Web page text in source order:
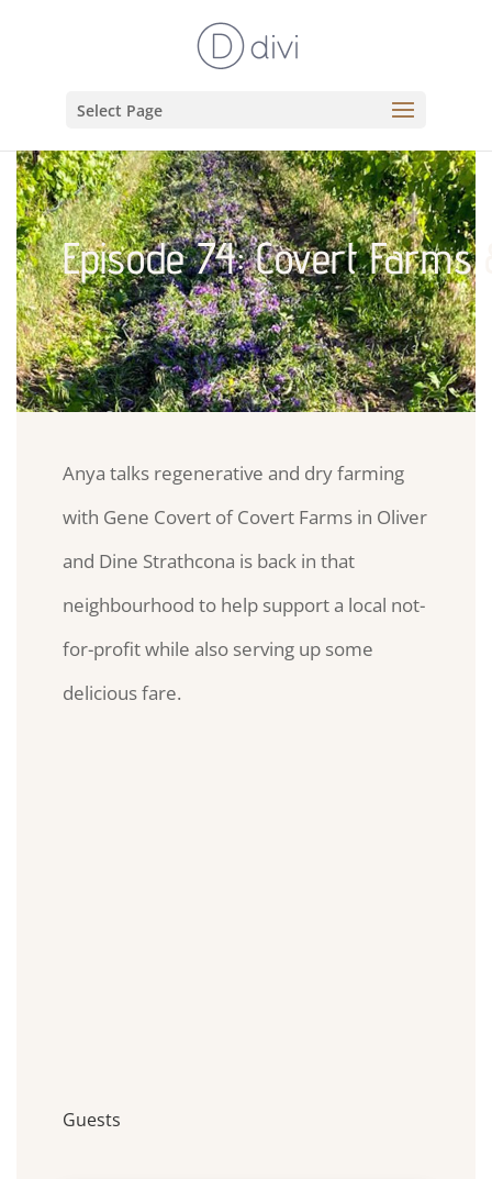
Select Page
Episode 74: Covert
Anya talks regenerative and dry farming
with Gene Covert of Covert Farms in Oliver
and Dine Strathcona is back in that
neighbourhood to help support a local not-
for-profit while also serving up some
delicious fare.
Guests